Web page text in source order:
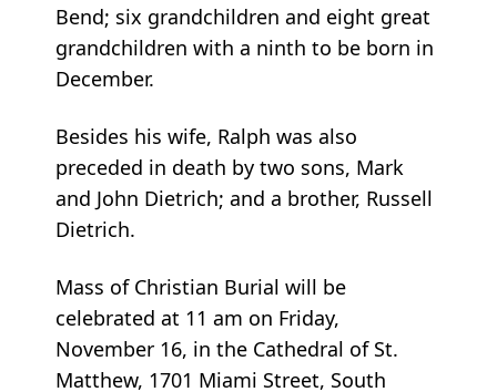
Bend; six grandchildren and eight great
grandchildren with a ninth to be born in
December.
Besides his wife, Ralph was also
preceded in death by two sons, Mark
and John Dietrich; and a brother, Russell
Dietrich.
Mass of Christian Burial will be
celebrated at 11 am on Friday,
November 16, in the Cathedral of St.
Matthew, 1701 Miami Street, South